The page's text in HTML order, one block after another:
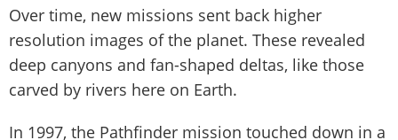
Over time, new missions sent back higher
resolution images of the planet. These revealed
deep canyons and fan-shaped deltas, like those
carved by rivers here on Earth.
In 1997, the Pathfinder mission touched down in a